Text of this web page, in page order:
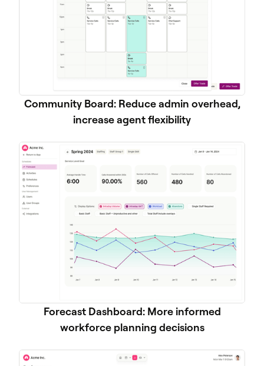
Community Board: Reduce admin overhead,
increase agent flexibility
Forecast Dashboard: More informed
workforce planning decisions